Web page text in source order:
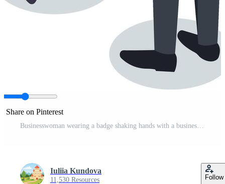
Share on Pinterest
Iuliia Kundova
11,530 Resources Follow